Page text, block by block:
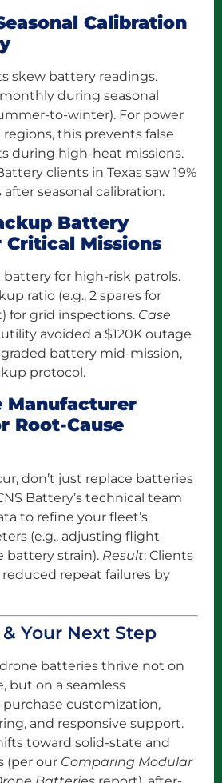
Calibration
skew battery readings.
during seasonal
to-winter). For power
this prevents false
during high-heat missions.
clients in Texas saw 19%
after seasonal calibration.
Battery
Missions
battery for high-risk patrols.
ratio (e.g., 2 spares for
for grid inspections. Case
avoided a $120K outage
battery mid-mission,
protocol.
Manufacturer
Root-Cause
don’t just replace batteries
Battery’s technical team
to refine your fleet’s
(e.g., adjusting flight
battery strain). Result: Clients
repeat failures by
Your Next Step
batteries thrive not on
but on a seamless
customization,
and responsive support.
toward solid-state and
(per our Comparing Modular